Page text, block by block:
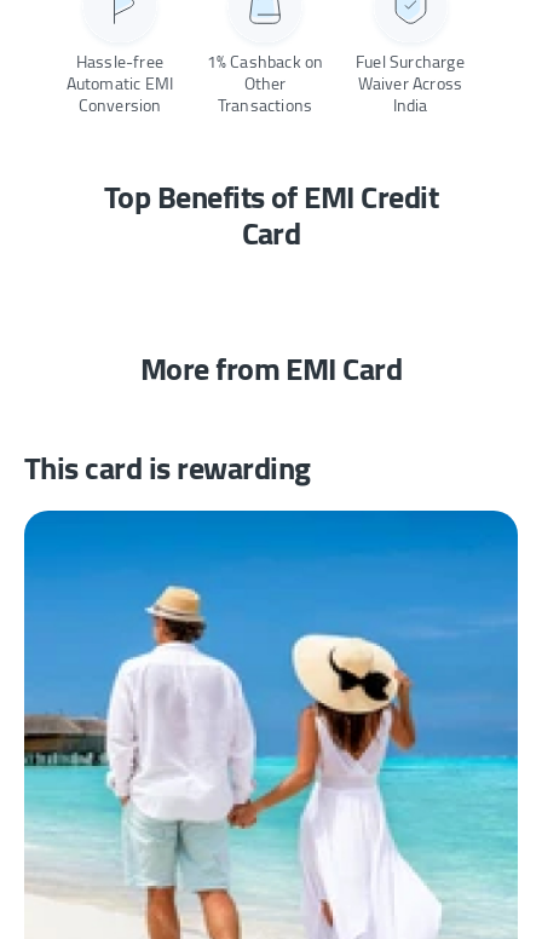
Hassle-free
Automatic EMI
Conversion
1% Cashback on
Other
Transactions
Fuel Surcharge
Waiver Across
India
Top Benefits of EMI Credit
Card
More from EMI Card
This card is rewarding